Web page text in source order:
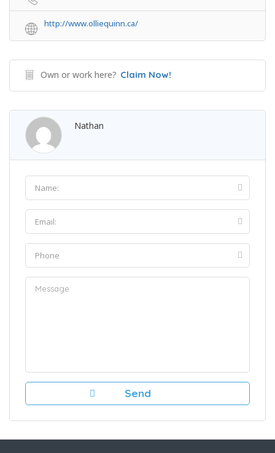
http://www.olliequinn.ca/
Own or work here? Claim Now!
Nathan